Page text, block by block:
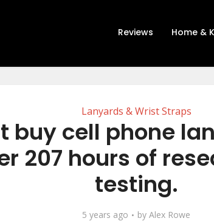
Reviews Home &
Lanyards & Wrist Straps
buy cell phone
207 hours of
testing.
5 years ago by Alex Rowe